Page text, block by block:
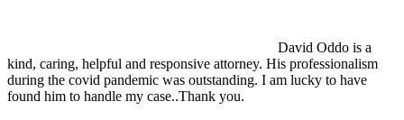
David Oddo is a
kind, caring, helpful and responsive attorney. His professionalism
during the covid pandemic was outstanding. I am lucky to have
found him to handle my case..Thank you.